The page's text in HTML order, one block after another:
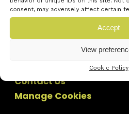
consent, may adversely affect certain
Accept
View
Cookie Policy
Contact Us
Manage Cookies